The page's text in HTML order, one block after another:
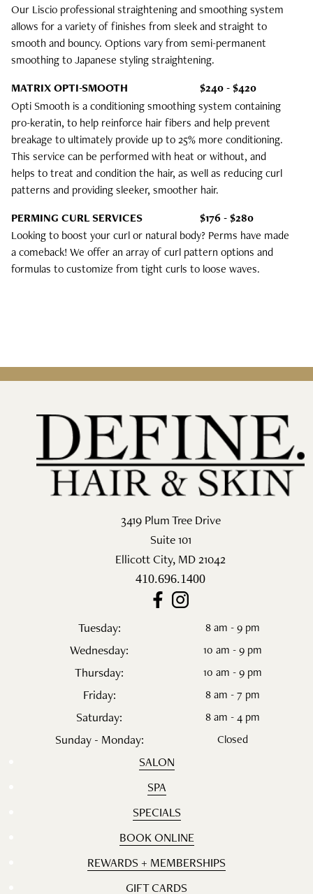
Our Liscio professional straightening and smoothing system
allows for a variety of finishes from sleek and straight to
smooth and bouncy. Options vary from semi-permanent
smoothing to Japanese styling straightening.
MATRIX OPTI-SMOOTH
$240 - $420
Opti Smooth is a conditioning smoothing system containing
pro-keratin, to help reinforce hair fibers and help prevent
breakage to ultimately provide up to 25% more conditioning.
This service can be performed with heat or without, and
helps to treat and condition the hair, as well as reducing curl
patterns and providing sleeker, smoother hair.
PERMING CURL SERVICES
$176 - $280
Looking to boost your curl or natural body? Perms have made
a comeback! We offer an array of curl pattern options and
formulas to customize from tight curls to loose waves.
3419 Plum Tree Drive
Suite 101
Ellicott City, MD21042
410.696.1400
Tuesday: 8 am - 9 pm
Wednesday: 10 am - 9 pm
Thursday: 10 am - 9 pm
Friday: 8 am - 7 pm
Saturday: 8 am - 4 pm
Sunday - Monday: Closed
SALON
SPA
SPECIALS
BOOK ONLINE
REWARDS + MEMBERSHIPS
GIFT CARDS